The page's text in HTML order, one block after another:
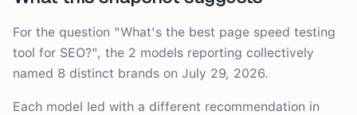
For the question "What's the best page speed testing
tool for SEO?", the 2 models reporting collectively
named 8 distinct brands on July 29, 2026.
Each model led with a different recommendation in